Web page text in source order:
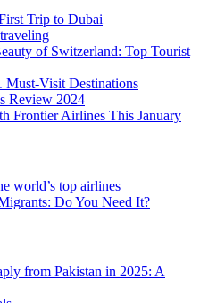
Trip to Dubai
of Switzerland: Top Tourist
Must-Visit Destinations
Review 2024
Frontier Airlines This January
world’s top airlines
Do You Need It?
from Pakistan in 2025: A